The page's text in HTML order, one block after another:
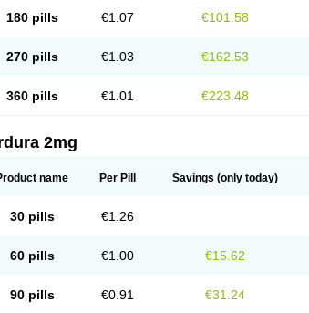
180 pills €1.07 €101.58
270 pills €1.03 €162.53
360 pills €1.01 €223.48
2mg
name Per Pill Savings (only today)
30 pills €1.26
60 pills €1.00 €15.62
90 pills €0.91 €31.24